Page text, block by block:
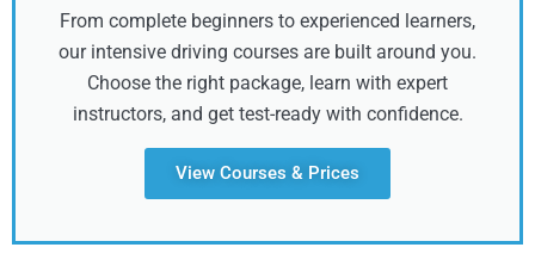
From complete beginners to experienced learners,
our intensive driving courses are built around you.
Choose the right package, learn with expert
instructors, and get test-ready with confidence.
View Courses & Prices